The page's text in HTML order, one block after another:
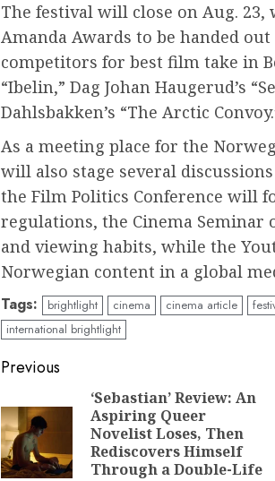
The festival will close on Aug.
Amanda Awards to be handed out
competitors for best film take in
“Ibelin,” Dag Johan Haugerud’s
Dahlsbakken’s “The Arctic
As a meeting place for the
will also stage several
the Film Politics Conference will
regulations, the Cinema Seminar
and viewing habits, while the
Norwegian content in a global
Tags: brightlight cinema cinema article
international brightlight
Continue
Reading
Previous
‘Sebastian’ Review: An
Aspiring Queer
Novelist Loses, Then
Rediscovers Himself
Through a Double-Life